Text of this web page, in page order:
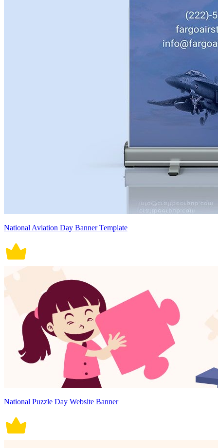
National Aviation Day Banner Template
National Puzzle Day Website Banner